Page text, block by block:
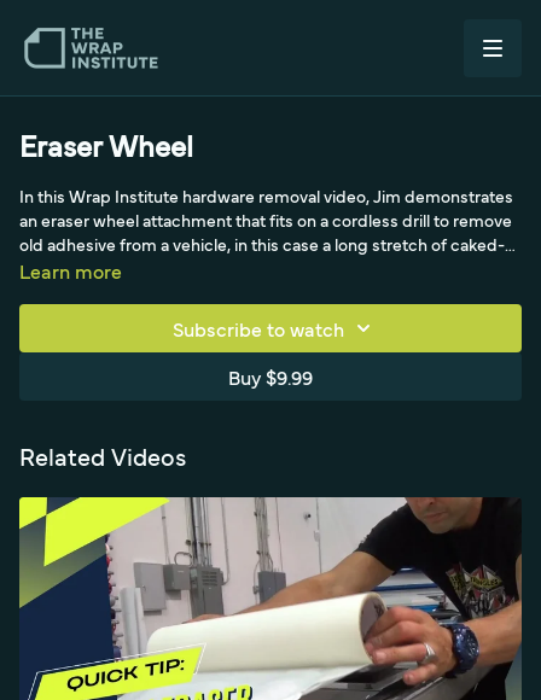
Eraser Wheel
In this Wrap Institute hardware removal video, Jim demonstrates
an eraser wheel attachment that fits on a cordless drill to remove
old adhesive from a vehicle, in this case a long stretch of caked-
on adhesive where a spoiler wind sat. He buffs it off by working
car. It works well on metal painted surfaces, even high-end
vehicles, but not on bumpers since it tends to burn. The eraser
leaves tiny adhesive specks, so Jim cleans thoroughly from the
stresses sweeping all specks away before wrapping.
Learn more
Subscribe to watch
Buy $9.99
Related Videos